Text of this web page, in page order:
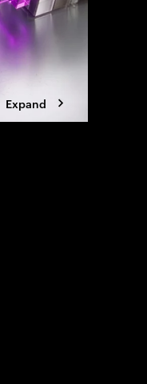
Expand